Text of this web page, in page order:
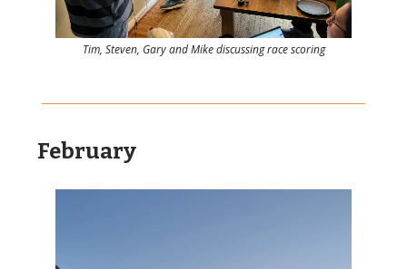
Tim, Steven, Gary and Mike discussing race scoring
February